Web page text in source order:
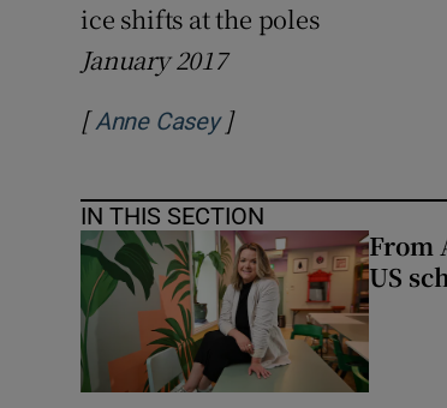
ice shifts at the poles
January 2017
[Anne CaseyOpens in new window
]
IN THIS SECTION
From
US